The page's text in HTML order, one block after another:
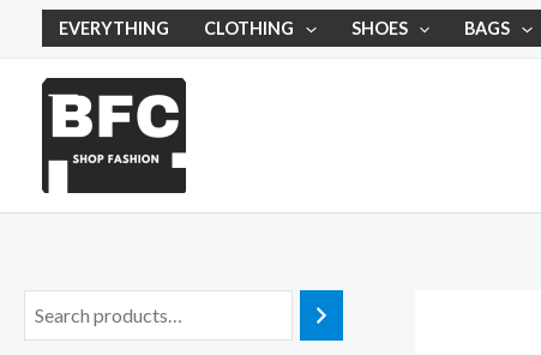
content
EVERYTHING CLOTHING SHOES BAGS
M
i
e
M
i
e